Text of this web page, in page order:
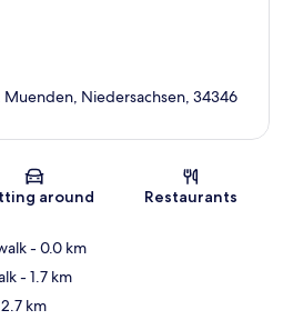
Map
Muenden, Niedersachsen, 34346
around Restaurants
- 0.0 km
- 1.7 km
km